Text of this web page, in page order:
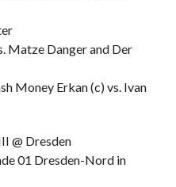
Matze Danger and Der
Money Erkan (c) vs. Ivan
@ Dresden
01 Dresden-Nord in